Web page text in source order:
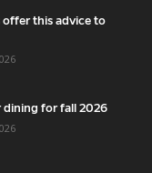
offer this advice to
dining for fall 2026